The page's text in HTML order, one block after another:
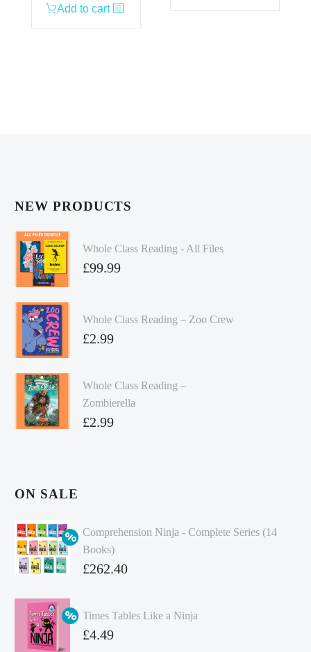
Add to cart
NEW PRODUCTS
Whole Class Reading - All Files
£99.99
Whole Class Reading – Zoo Crew
£2.99
Whole Class Reading –
Zombierella
£2.99
ON SALE
Comprehension Ninja - Complete Series (14
Books)
Original
was:
£349.86.
£262.40
price
is:
Times Tables Like a Ninja
Original
£4.49